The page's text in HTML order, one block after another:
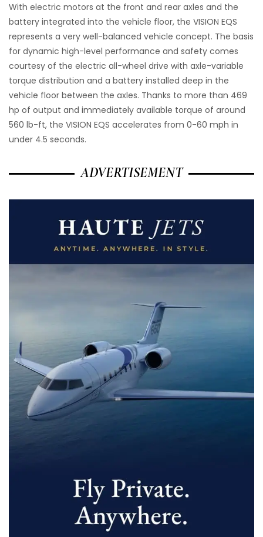
With electric motors at the front and rear axles and the
battery integrated into the vehicle floor, the VISION EQS
represents a very well-balanced vehicle concept. The basis
for dynamic high-level performance and safety comes
courtesy of the electric all-wheel drive with axle-variable
torque distribution and a battery installed deep in the
vehicle floor between the axles. Thanks to more than 469
hp of output and immediately available torque of around
560 lb-ft, the VISION EQS accelerates from 0-60 mph in
under 4.5 seconds.
ADVERTISEMENT